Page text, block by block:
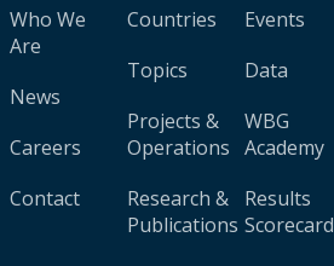
Who We
Are
News
Careers
Contact
Countries
Topics
Projects &
Operations
Research &
Publications
Events
Data
WBG
Academy
Results
Scorecard